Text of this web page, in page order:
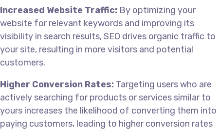
Increased Website Traffic: By optimizing your
website for relevant keywords and improving its
visibility in search results, SEO drives organic traffic to
your site, resulting in more visitors and potential
customers.
Higher Conversion Rates: Targeting users who are
actively searching for products or services similar to
yours increases the likelihood of converting them into
paying customers, leading to higher conversion rates